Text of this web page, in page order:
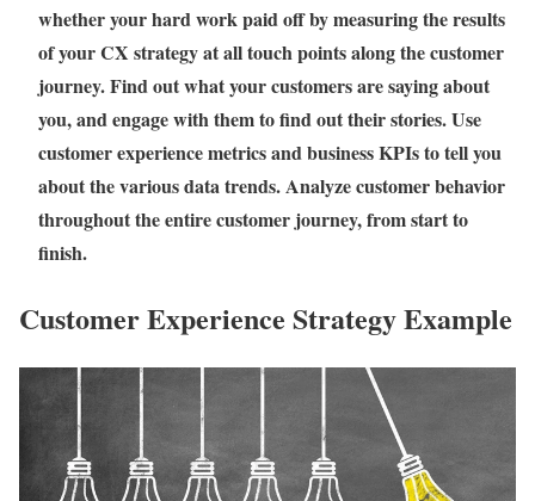
whether your hard work paid off by measuring the results
of your CX strategy at all touch points along the customer
journey. Find out what your customers are saying about
you, and engage with them to find out their stories. Use
customer experience metrics and business KPIs to tell you
about the various data trends. Analyze customer behavior
throughout the entire customer journey, from start to
finish.
Customer Experience Strategy Example